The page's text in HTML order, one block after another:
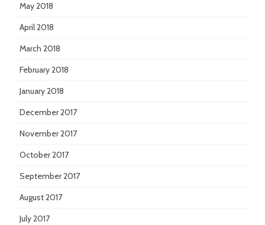
May 2018
April 2018
March 2018
February 2018
January 2018
December 2017
November 2017
October 2017
September 2017
August 2017
July 2017